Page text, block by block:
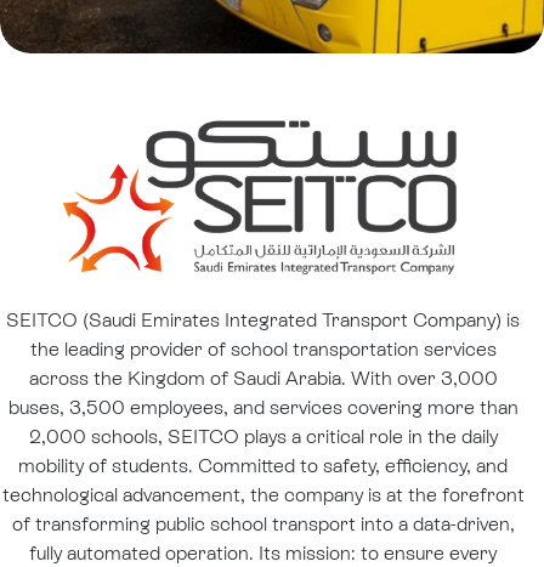
SEITCO (Saudi Emirates Integrated Transport Company) is
the leading provider of school transportation services
across the Kingdom of Saudi Arabia. With over 3,000
buses, 3,500 employees, and services covering more than
2,000 schools, SEITCO plays a critical role in the daily
mobility of students. Committed to safety, efficiency, and
technological advancement, the company is at the forefront
of transforming public school transport into a data-driven,
fully automated operation. Its mission: to ensure every